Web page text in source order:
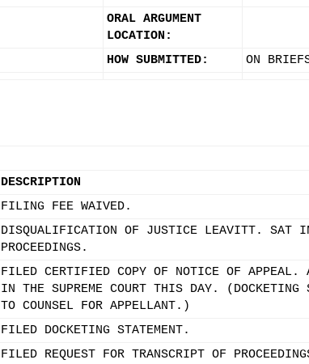
ORAL ARGUMENT
LOCATION:
HOW SUBMITTED: ON
DESCRIPTION
FILING FEE WAIVED.
DISQUALIFICATION OF JUSTICE LEAVITT. SAT
PROCEEDINGS.
FILED CERTIFIED COPY OF NOTICE OF APPEAL.
IN THE SUPREME COURT THIS DAY. (DOCKETING
TO COUNSEL FOR APPELLANT.)
FILED DOCKETING STATEMENT.
FILED REQUEST FOR TRANSCRIPT OF